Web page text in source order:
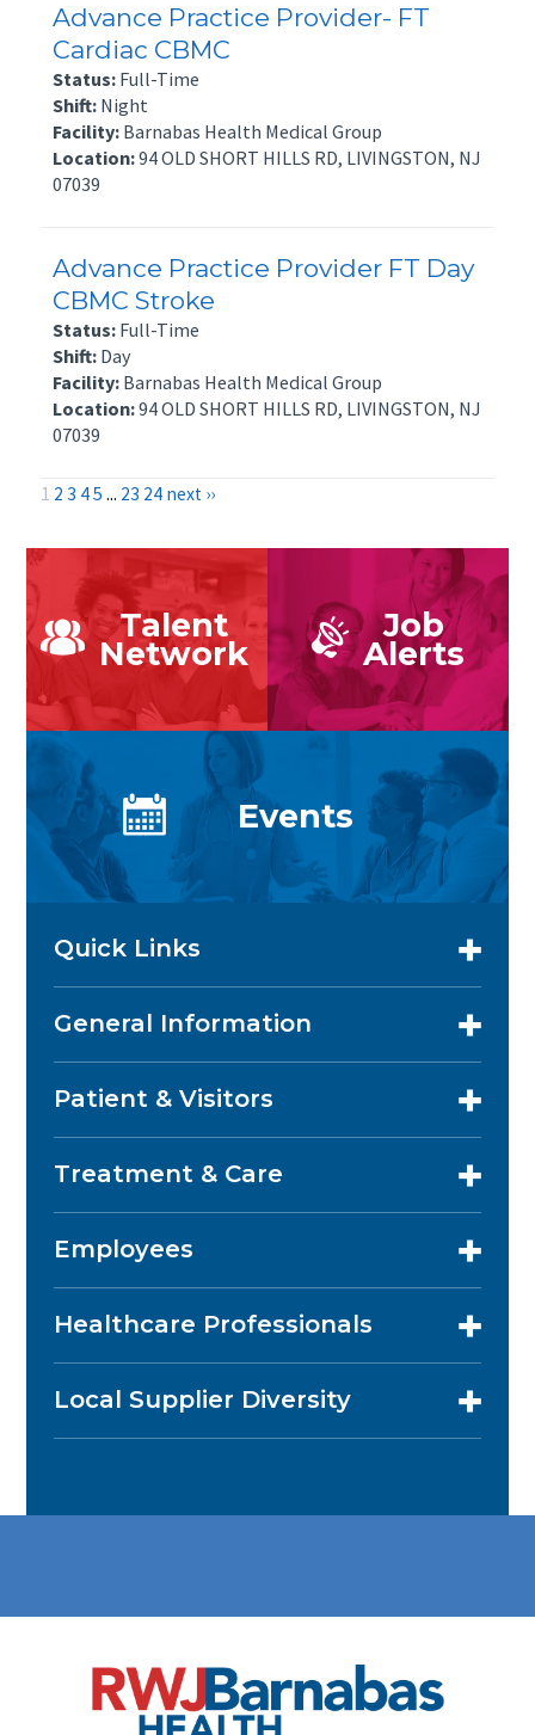
Advance Practice Provider- FT
Cardiac CBMC
Status: Full-Time
Shift: Night
Facility: Barnabas Health Medical Group
Location:94 OLD SHORT HILLS RD, LIVINGSTON, NJ
07039
Advance Practice Provider FT Day
CBMC Stroke
Status: Full-Time
Shift: Day
Facility: Barnabas Health Medical Group
Location:94 OLD SHORT HILLS RD, LIVINGSTON, NJ
07039
1 2 3 45 ... 23 24 next ››
Talent
Network
Job
Alerts
Events
Quick Links
General Information
Patient & Visitors
Treatment & Care
Employees
Healthcare Professionals
Local Supplier Diversity